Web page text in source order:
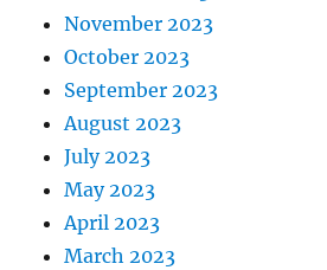
November 2023
October 2023
September 2023
August 2023
July 2023
May 2023
April 2023
March 2023